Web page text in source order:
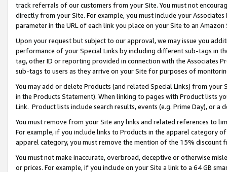
track referrals of our customers from your Site. You must not
directly from your Site. For example, you must include your
parameter in the URL of each link you place on your Site to an
Upon your request but subject to our approval, we may issue you
performance of your Special Links by including different sub-tags in
tag, other ID or reporting provided in connection with the Associates
sub-tags to users as they arrive on your Site for purposes of
You may add or delete Products (and related Special Links) from
in the Products Statement). When linking to pages with Product lists
Link. Product lists include search results, events (e.g. Prime Day), or a
You must remove from your Site any links and related references to
For example, if you include links to Products in the apparel category
apparel category, you must remove the mention of the 15% discount
You must not make inaccurate, overbroad, deceptive or otherwise
or prices. For example, if you include on your Site a link to a 64 GB